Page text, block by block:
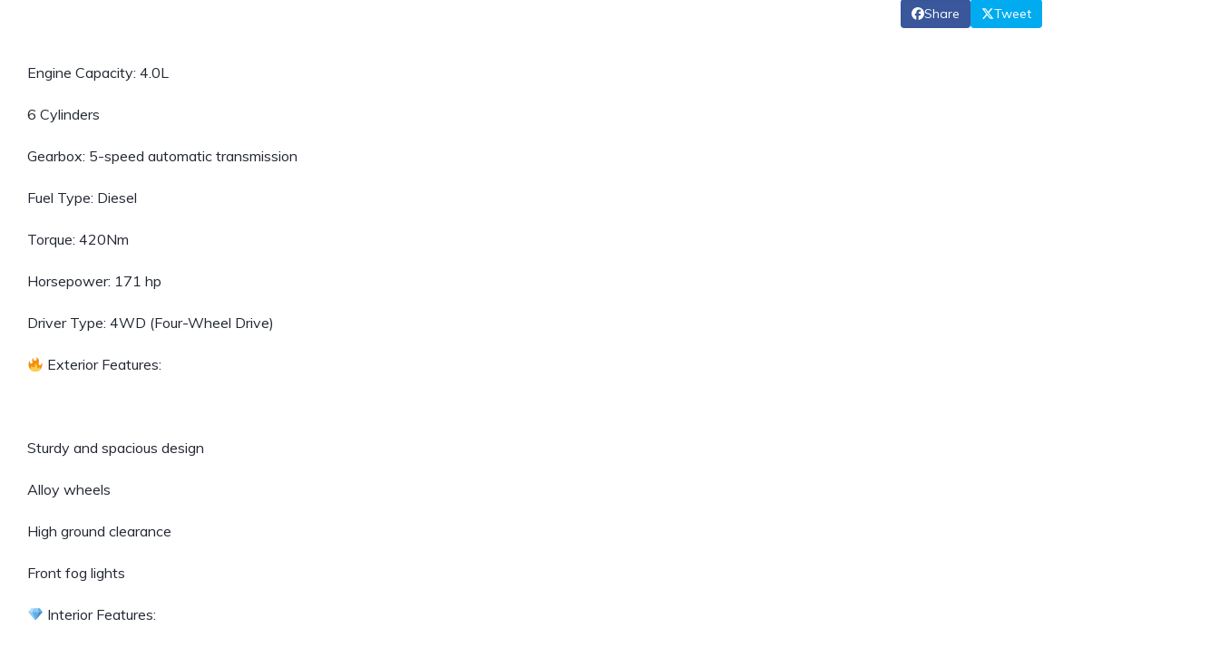
Engine Capacity: 4.0L
6 Cylinders
Gearbox: 5-speed automatic transmission
Fuel Type: Diesel
Torque: 420Nm
Horsepower: 171 hp
Driver Type: 4WD (Four-Wheel Drive)
Exterior Features:
Sturdy and spacious design
Alloy wheels
High ground clearance
Front fog lights
Interior Features:
Share Tweet